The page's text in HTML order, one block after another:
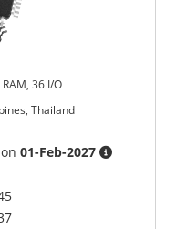
36 I/O
Thailand
on01-Feb-2027